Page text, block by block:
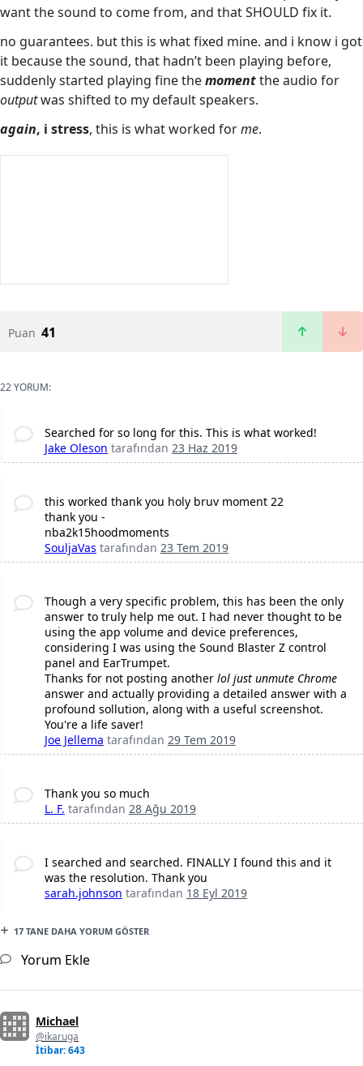
want the sound to come from, and that SHOULD fix it.
no guarantees. but this is what fixed mine. and i know i got
it because the sound, that hadn’t been playing before,
suddenly started playing fine themomentthe audio for
outputwas shifted to my default speakers.
again, i stress, this is what worked forme.
Puan 41
22 YORUM:
Searched for so long for this. This is what worked!
Jake Oleson tarafından 23 Haz 2019
this worked thank you holy bruv moment 22
thank you -
nba2k15hoodmoments
SouljaVas tarafından 23 Tem 2019
Though a very specific problem, this has been the only
answer to truly help me out. I had never thought to be
using the app volume and device preferences,
considering I was using the Sound Blaster Z control
panel and EarTrumpet.
Thanks for not posting another lol just unmute Chrome
answer and actually providing a detailed answer with a
profound sollution, along with a useful screenshot.
You're a life saver!
Joe Jellema tarafından 29 Tem 2019
Thank you so much
L. F. tarafından 28 Ağu 2019
I searched and searched. FINALLY I found this and it
was the resolution. Thank you
sarah.johnson tarafından 18 Eyl 2019
17 TANE DAHA YORUM GÖSTER
Yorum Ekle
Michael
@ikaruga
İtibar: 643